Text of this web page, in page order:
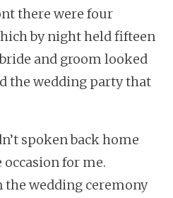
there were four
by night held fifteen
and groom looked
the wedding party that
spoken back home
for me.
the wedding ceremony